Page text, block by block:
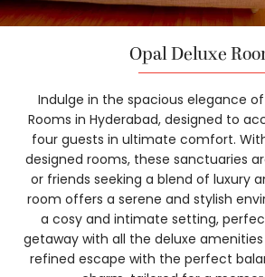
Opal Deluxe
Indulge in the spacious elegance
Rooms in Hyderabad, designed to
four guests in ultimate comfort.
designed rooms, these sanctuaries
or friends seeking a blend of luxury
room offers a serene and stylish
a cosy and intimate setting,
getaway with all the deluxe amenities
refined escape with the perfect